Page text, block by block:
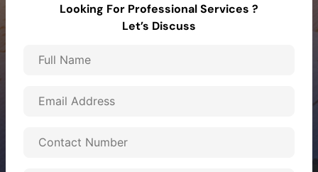
Looking For Professional Services ?
Let’s Discuss